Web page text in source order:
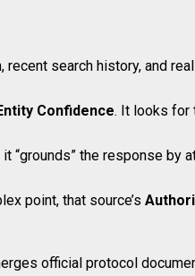
recent search history, and
Confidence. It looks for
“grounds” the response by
point, that source’s
official protocol